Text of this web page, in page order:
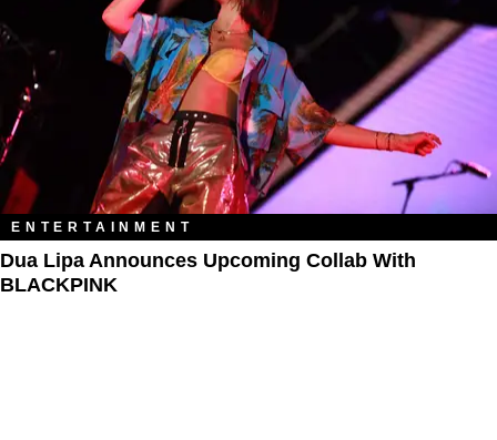
ENTERTAINMENT
Dua Lipa Announces Upcoming Collab With
BLACKPINK